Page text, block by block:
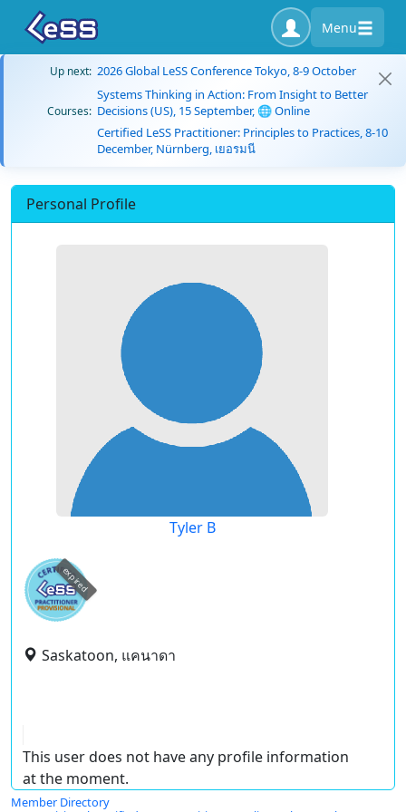
Menu
Up next: 2026 Global LeSS Conference Tokyo, 8-9 October
Courses:
Systems Thinking in Action: From Insight to Better
Decisions (US), 15 September, 🌐 Online
Certified LeSS Practitioner: Principles to Practices, 8-10
December, Nürnberg, เยอรมนี
Personal Profile
Tyler B
expired
Saskatoon, แคนาดา
This user does not have any profile information
at the moment.
Member Directory